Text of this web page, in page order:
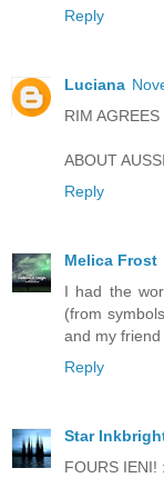
Reply
Luciana
RIM
ABOUT
Reply
Melica Frost
I had the
(from
and my
Reply
Star
FOURS IENI!